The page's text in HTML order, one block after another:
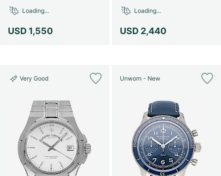
USD 1,550
Loading...
USD 2,440
Loading...
Very Good Unworn - New